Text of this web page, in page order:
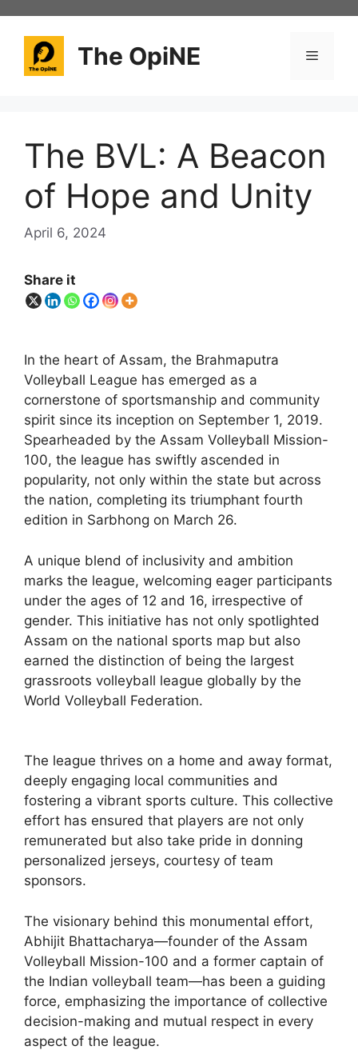
content
The OpiNE Menu
The BVL: A Beacon
of Hope and Unity
April 6, 2024
Share it
In the heart of Assam, the Brahmaputra
Volleyball League has emerged as a
cornerstone of sportsmanship and community
spirit since its inception on September 1, 2019.
Spearheaded by the Assam Volleyball Mission-
100, the league has swiftly ascended in
popularity, not only within the state but across
the nation, completing its triumphant fourth
edition in Sarbhong on March 26.
A unique blend of inclusivity and ambition
marks the league, welcoming eager participants
under the ages of 12 and 16, irrespective of
gender. This initiative has not only spotlighted
Assam on the national sports map but also
earned the distinction of being the largest
grassroots volleyball league globally by the
World Volleyball Federation.
The league thrives on a home and away format,
deeply engaging local communities and
fostering a vibrant sports culture. This collective
effort has ensured that players are not only
remunerated but also take pride in donning
personalized jerseys, courtesy of team
sponsors.
The visionary behind this monumental effort,
Abhijit Bhattacharya—founder of the Assam
Volleyball Mission-100 and a former captain of
the Indian volleyball team—has been a guiding
force, emphasizing the importance of collective
decision-making and mutual respect in every
aspect of the league.